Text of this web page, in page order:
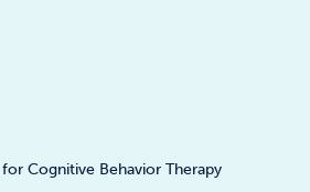
Cognitive Behavior Therapy